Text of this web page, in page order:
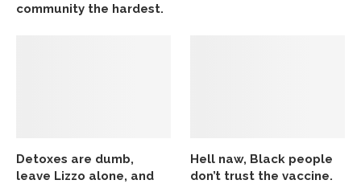
community the hardest.
Detoxes are dumb,
leave Lizzo alone, and
Hell naw, Black people
don’t trust the vaccine.